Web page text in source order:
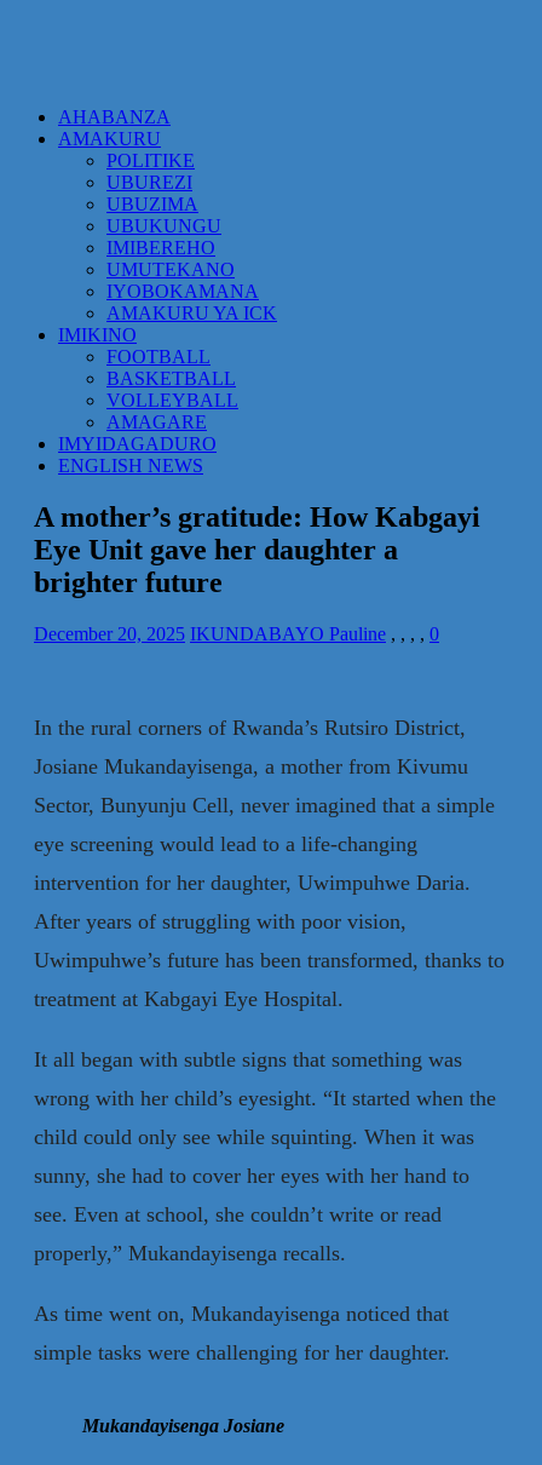
AHABANZA
AMAKURU
POLITIKE
UBUREZI
UBUZIMA
UBUKUNGU
IMIBEREHO
UMUTEKANO
IYOBOKAMANA
AMAKURU YA ICK
IMIKINO
FOOTBALL
BASKETBALL
VOLLEYBALL
AMAGARE
IMYIDAGADURO
ENGLISH NEWS
A mother’s gratitude: How Kabgayi
Eye Unit gave her daughter a
brighter future
December 20, 2025 IKUNDABAYO Pauline , , , , 0
In the rural corners of Rwanda’s Rutsiro District,
Josiane Mukandayisenga, a mother from Kivumu
Sector, Bunyunju Cell, never imagined that a simple
eye screening would lead to a life-changing
intervention for her daughter, Uwimpuhwe Daria.
After years of struggling with poor vision,
Uwimpuhwe’s future has been transformed, thanks to
treatment at Kabgayi Eye Hospital.
It all began with subtle signs that something was
wrong with her child’s eyesight. “It started when the
child could only see while squinting. When it was
sunny, she had to cover her eyes with her hand to
see. Even at school, she couldn’t write or read
properly,” Mukandayisenga recalls.
As time went on, Mukandayisenga noticed that
simple tasks were challenging for her daughter.
Mukandayisenga Josiane